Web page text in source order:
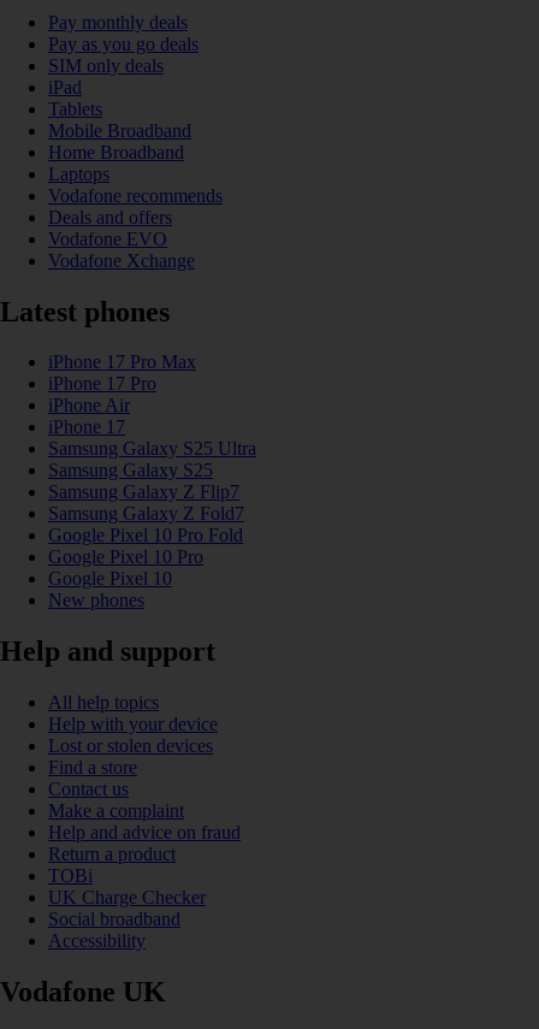
Pay monthly deals
Pay as you go deals
SIM only deals
iPad
Tablets
Mobile Broadband
Home Broadband
Laptops
Vodafone recommends
Deals and offers
Vodafone EVO
Vodafone Xchange
Latest phones
iPhone 17 Pro Max
iPhone 17 Pro
iPhone Air
iPhone 17
Samsung Galaxy S25 Ultra
Samsung Galaxy S25
Samsung Galaxy Z Flip7
Samsung Galaxy Z Fold7
Google Pixel 10 Pro Fold
Google Pixel 10 Pro
Google Pixel 10
New phones
Help and support
All help topics
Help with your device
Lost or stolen devices
Find a store
Contact us
Make a complaint
Help and advice on fraud
Return a product
TOBi
UK Charge Checker
Social broadband
Accessibility
Vodafone UK